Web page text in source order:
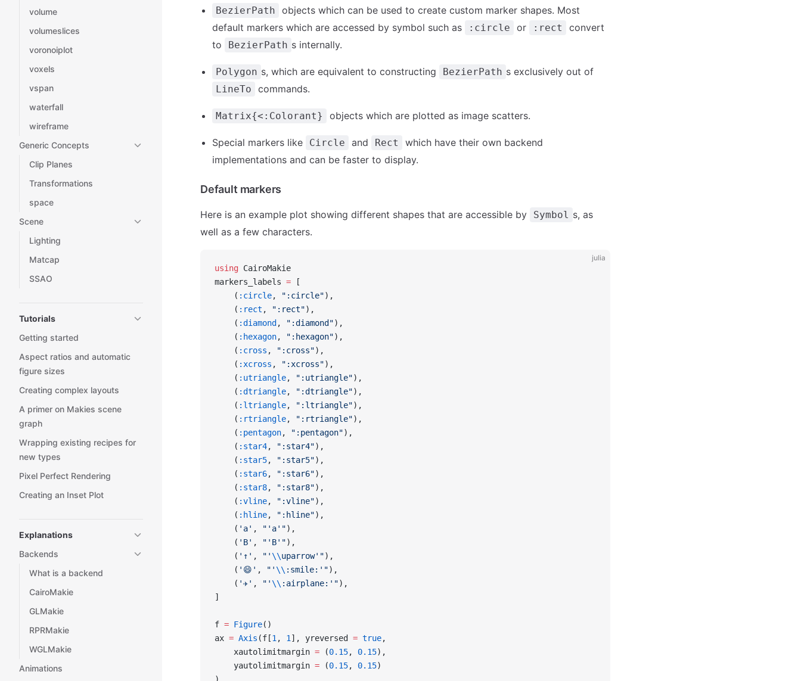
volume
volumeslices
voronoiplot
voxels
vspan
waterfall
wireframe
Generic Concepts
Clip Planes
Transformations
space
Scene
Lighting
Matcap
SSAO
Tutorials
Getting started
Aspect ratios and automatic
figure sizes
Creating complex layouts
A primer on Makies scene
graph
Wrapping existing recipes for
new types
Pixel Perfect Rendering
Creating an Inset Plot
Explanations
Backends
What is a backend
CairoMakie
GLMakie
RPRMakie
WGLMakie
Animations
BezierPath
objects which can be used to create custom marker shapes. Most
default markers which are accessed by symbol such as
:circle or :rect
convert
to
BezierPath s internally.
Polygon s, which are equivalent to constructing BezierPath s exclusively out of
LineTo commands.
Matrix{<:Colorant} objects which are plotted as image scatters.
Special markers like Circle and Rect
which have their own backend
implementations and can be faster to display.
Default markers
Here is an example plot showing different shapes that are accessible by Symbol s, as
well as a few characters.
julia
using CairoMakie
markers_labels = [
    (
:circle, ":circle"),
    (
:rect , ":rect"),
    (
:diamond , ":diamond"),
    (
:hexagon, ":hexagon"),
    (
:cross , ":cross"),
    (
:xcross , ":xcross"),
    (
:utriangle, ":utriangle"),
    (
:dtriangle, ":dtriangle"),
    (
:ltriangle, ":ltriangle"),
    (
:rtriangle, ":rtriangle"),
    (
:pentagon, ":pentagon"),
    (
:star4, ":star4"),
    (
:star5, ":star5"),
    (
:star6, ":star6"),
    (
:star8, ":star8"),
    (
:vline, ":vline"),
    (
:hline, ":hline"),
    (
'a' , "'a'"),
    (
'B' , "'B'"),
    (
'↑' , "'\\uparrow'"),
    (
'😄' , "'\\ :smile:'"),
    (
'✈' , "'\\ :airplane:'"),
]
f = Figure()
ax = Axis (f[1 , 1 ], yreversed = true,
    xautolimitmargin
= (0.15, 0.15),
    yautolimitmargin
= (0.15, 0.15)